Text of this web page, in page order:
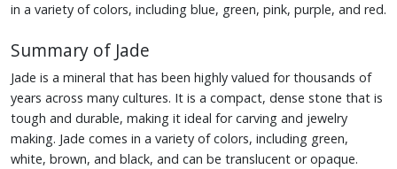
in a variety of colors, including blue, green, pink, purple, and red.
Summary of Jade
Jade is a mineral that has been highly valued for thousands of
years across many cultures. It is a compact, dense stone that is
tough and durable, making it ideal for carving and jewelry
making. Jade comes in a variety of colors, including green,
white, brown, and black, and can be translucent or opaque.